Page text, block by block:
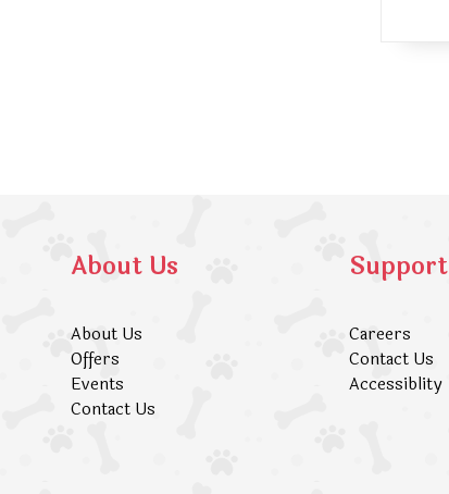
About Us
About Us
Offers
Events
Contact Us
Support
Careers
Contact Us
Accessiblity